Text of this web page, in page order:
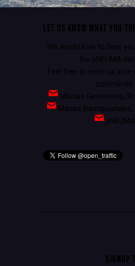
LET US KNOW WHAT YOU
We would love to hear
the pNEUMA
Feel free to send us your
comments.
Nikolas Geroliminis,
Manos Barmpounakis,
pNEUMA
SIGNUP